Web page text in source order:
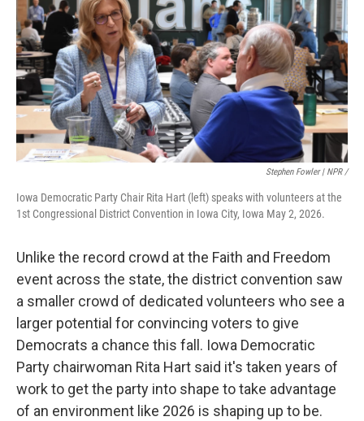
Stephen Fowler | NPR /
Iowa Democratic Party Chair Rita Hart (left) speaks with volunteers at the
1st Congressional District Convention in Iowa City, Iowa May 2, 2026.
Unlike the record crowd at the Faith and Freedom
event across the state, the district convention saw
a smaller crowd of dedicated volunteers who see a
larger potential for convincing voters to give
Democrats a chance this fall. Iowa Democratic
Party chairwoman Rita Hart said it's taken years of
work to get the party into shape to take advantage
of an environment like 2026 is shaping up to be.